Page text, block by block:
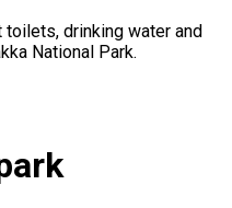
toilets, drinking water and
National Park.